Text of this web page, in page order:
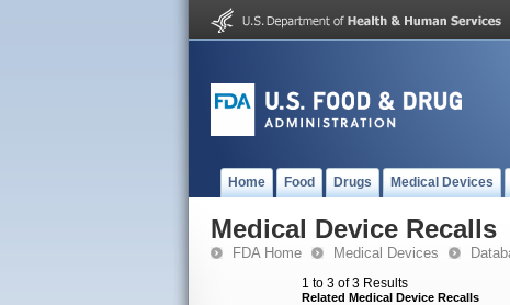
Home Food Drugs Medical Devices
Medical Device Recalls
FDA Home Medical Devices
1 to 3 of 3 Results
Related Medical Device Recalls